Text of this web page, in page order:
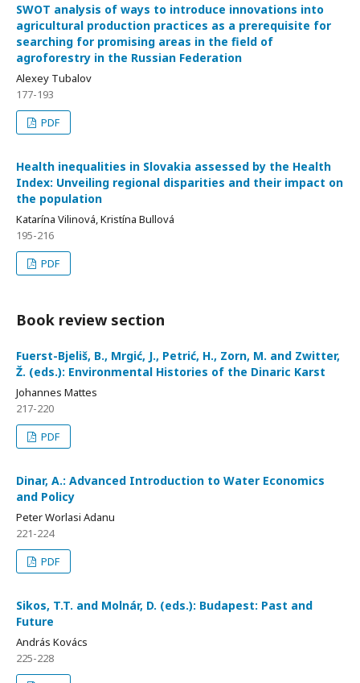
SWOT analysis of ways to introduce innovations into
agricultural production practices as a prerequisite for
searching for promising areas in the field of
agroforestry in the Russian Federation
Alexey Тubalov
177-193
PDF
Health inequalities in Slovakia assessed by the Health
Index: Unveiling regional disparities and their impact on
the population
Katarína Vilinová, Kristína Bullová
195-216
PDF
Book review section
Fuerst-Bjeliš, B., Mrgić, J., Petrić, H., Zorn, M. and Zwitter,
Ž. (eds.): Environmental Histories of the Dinaric Karst
Johannes Mattes
217-220
PDF
Dinar, A.: Advanced Introduction to Water Economics
and Policy
Peter Worlasi Adanu
221-224
PDF
Sikos, T.T. and Molnár, D. (eds.): Budapest: Past and
Future
András Kovács
225-228